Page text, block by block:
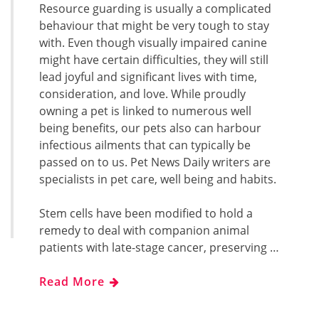
Resource guarding is usually a complicated
behaviour that might be very tough to stay
with. Even though visually impaired canine
might have certain difficulties, they will still
lead joyful and significant lives with time,
consideration, and love. While proudly
owning a pet is linked to numerous well
being benefits, our pets also can harbour
infectious ailments that can typically be
passed on to us. Pet News Daily writers are
specialists in pet care, well being and habits.
Stem cells have been modified to hold a
remedy to deal with companion animal
patients with late-stage cancer, preserving …
Read More